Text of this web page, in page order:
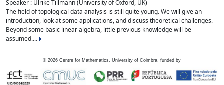
Speaker : Ulrike Tillmann (University of Oxford, UK)
The field of topological data analysis is still quite young. We will give an
introduction, look at some applications, and discuss theoretical challenges.
Beyond some basic linear algebra, little previous knowledge will be
assumed....
© 2026 Centre for Mathematics, University of Coimbra, funded by